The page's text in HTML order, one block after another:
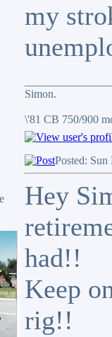
my
Simon.
\'81 CB 750/900
Posted:
Hey
had!!
Keep
rig!!